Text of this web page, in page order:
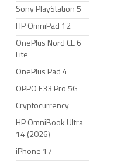
Sony PlayStation 5
HP OmniPad 12
OnePlus Nord CE 6
Lite
OnePlus Pad 4
OPPO F33 Pro 5G
Cryptocurrency
HP OmniBook Ultra
14 (2026)
iPhone 17